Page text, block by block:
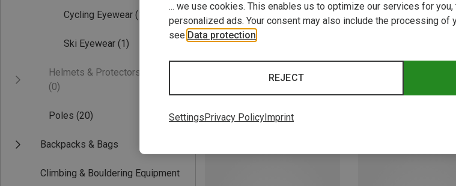
Cycling Eyewear (1)
Ski Eyewear (1)
Helmets & Protectors
(0)
Poles (20)
Backpacks & Bags
Climbing & Bouldering Equipment
Save 36%
... we use cookies. This enables us to optimize our services for
personalized ads. Your consent may also include the processing of
see Data protection
REJECT
Settings Privacy Policy Imprint